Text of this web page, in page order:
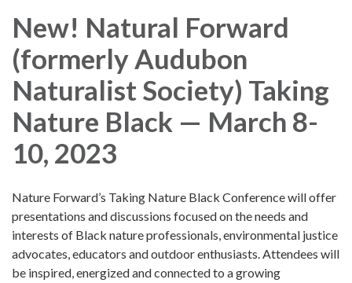
New! Natural Forward
(formerly Audubon
Naturalist Society) Taking
Nature Black — March 8-
10, 2023
Nature Forward’s Taking Nature Black Conference will offer
presentations and discussions focused on the needs and
interests of Black nature professionals, environmental justice
advocates, educators and outdoor enthusiasts. Attendees will
be inspired, energized and connected to a growing